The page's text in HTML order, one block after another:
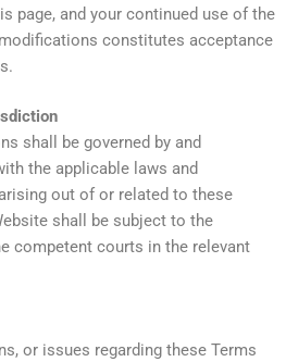
page, and your continued use of the
constitutes acceptance
shall be governed by and
the applicable laws and
out of or related to these
shall be subject to the
competent courts in the relevant
or issues regarding these Terms